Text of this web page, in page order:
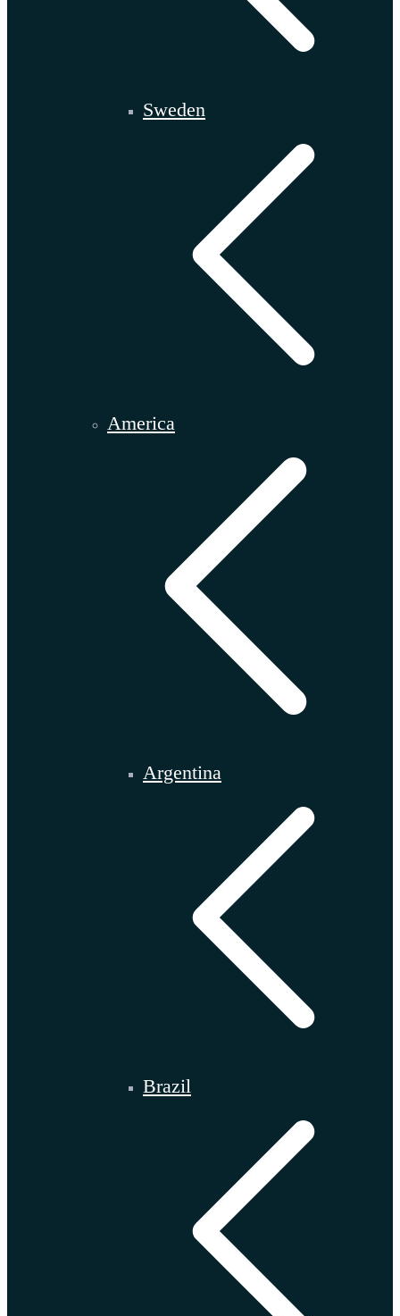
Sweden
America
Argentina
Brazil